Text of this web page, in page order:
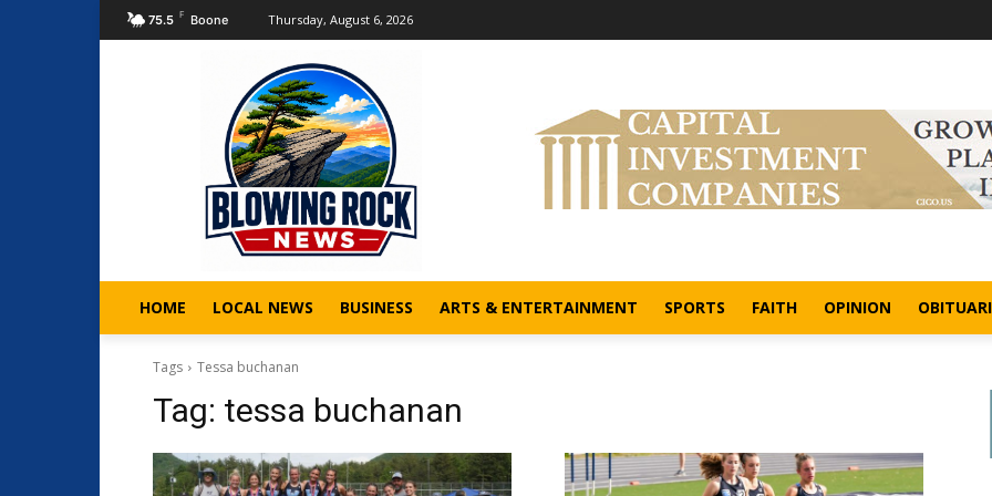
75.5 F Boone Thursday, August 6, 2026
HOME LOCAL NEWS BUSINESS ARTS & ENTERTAINMENT SPORTS FAITH OPINION
Tags Tessa buchanan
Tag: tessa buchanan